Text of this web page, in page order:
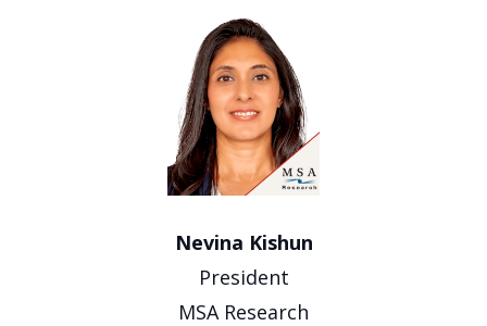
Nevina Kishun
President
MSA Research